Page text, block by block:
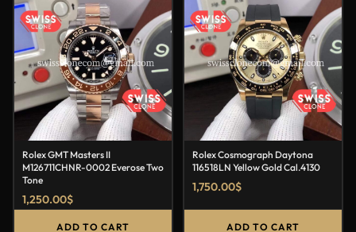
Rolex GMT Masters II
M126711CHNR-0002 Everose Two
Tone
1,250.00$
ADD TO CART
Rolex Cosmograph Daytona
116518LN Yellow Gold Cal.4130
1,750.00$
ADD TO CART